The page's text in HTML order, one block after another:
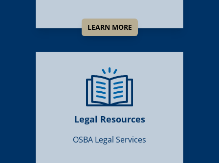
LEARN MORE
Legal Resources
OSBA Legal Services